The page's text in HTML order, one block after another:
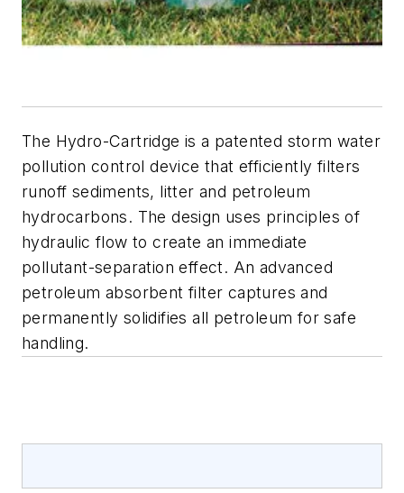
The Hydro-Cartridge is a patented storm water
pollution control device that efficiently filters
runoff sediments, litter and petroleum
hydrocarbons. The design uses principles of
hydraulic flow to create an immediate
pollutant-separation effect. An advanced
petroleum absorbent filter captures and
permanently solidifies all petroleum for safe
handling.